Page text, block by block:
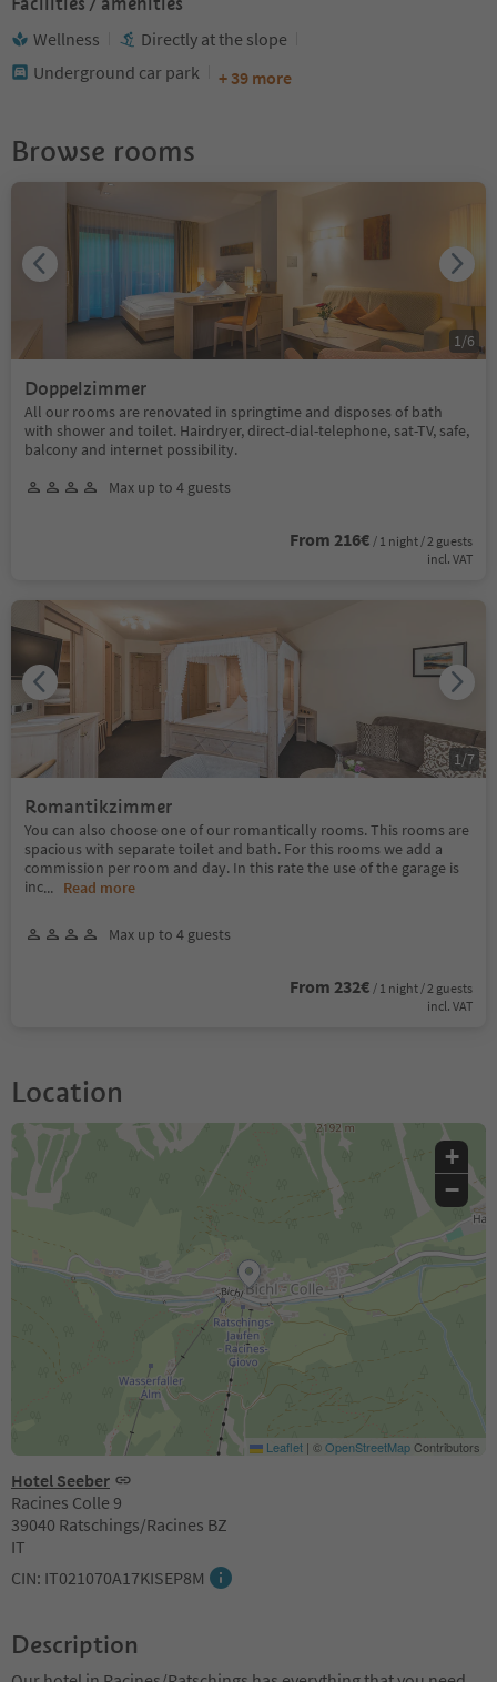
Wellness
Directly at the slope
Underground car park
+ 39 more
Browse rooms
Doppelzimmer
All our rooms are renovated in springtime and disposes of bath
with shower and toilet. Hairdryer, direct-dial-telephone, sat-TV, safe,
balcony and internet possibility.
Max up to 4 guests
From 216€ / 1 night / 2 guests
incl. VAT
1 /6
Romantikzimmer
You can also choose one of our romantically rooms. This rooms are
spacious with separate toilet and bath. For this rooms we add a
commission per room and day. In this rate the use of the garage is
inc... Read more
Max up to 4 guests
From 232€ / 1 night / 2 guests
incl. VAT
1/7
Location
Hotel Seeber
Racines Colle 9
39040 Ratschings/Racines BZ
IT
CIN: IT021070A17KISEP8M
+
−
Leaflet | ©OpenStreetMapContributors
Description